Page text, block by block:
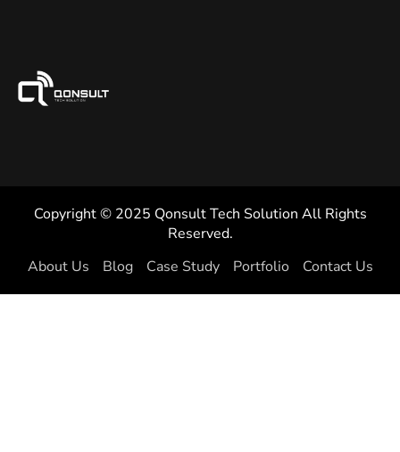
Copyright © 2025 Qonsult Tech Solution All Rights
Reserved.
About Us
Blog Case Study Portfolio Contact Us